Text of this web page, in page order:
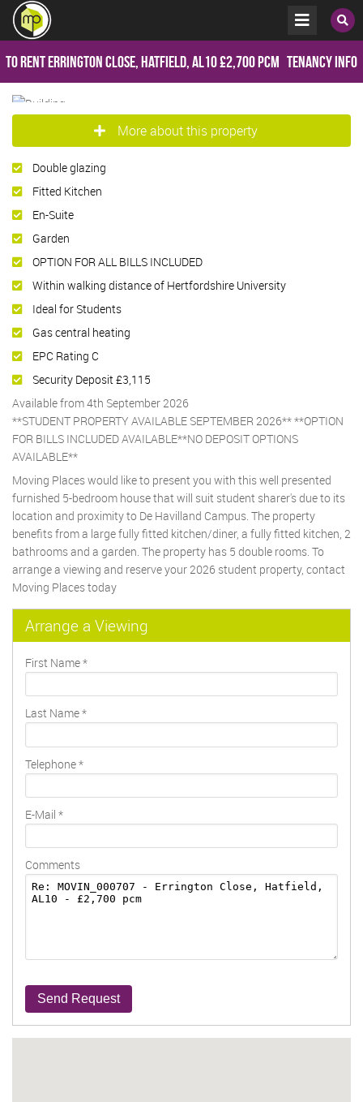
To RentErrington Close, Hatfield, AL10£2,700 pcm Tenancy Info
More about this property
Double glazing
Fitted Kitchen
En-Suite
Garden
OPTION FOR ALL BILLS INCLUDED
Within walking distance of Hertfordshire University
Ideal for Students
Gas central heating
EPC Rating C
Security Deposit £3,115
Available from 4th September 2026
**STUDENT PROPERTY AVAILABLE SEPTEMBER 2026** **OPTION
FOR BILLS INCLUDED AVAILABLE**NO DEPOSIT OPTIONS
AVAILABLE**
Moving Places would like to present you with this well presented
furnished 5-bedroom house that will suit student sharer's due to its
location and proximity to De Havilland Campus. The property
benefits from a large fully fitted kitchen/diner, a fully fitted kitchen, 2
bathrooms and a garden. The property has 5 double rooms. To
arrange a viewing and reserve your 2026 student property, contact
Moving Places today
Arrange a Viewing
First Name*
Last Name*
Telephone*
E-Mail *
Comments
Send Request